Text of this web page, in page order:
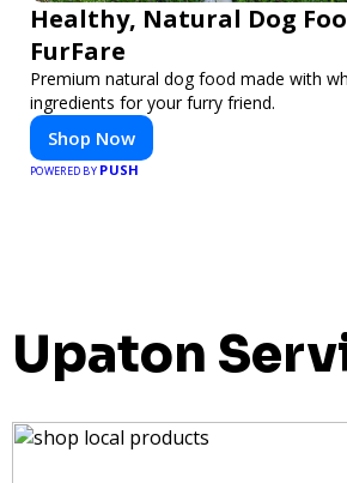
Healthy, Natural Dog
FurFare
Premium natural dog food made with
ingredients for your furry friend.
Shop Now
POWERED BY PUSH
Upaton